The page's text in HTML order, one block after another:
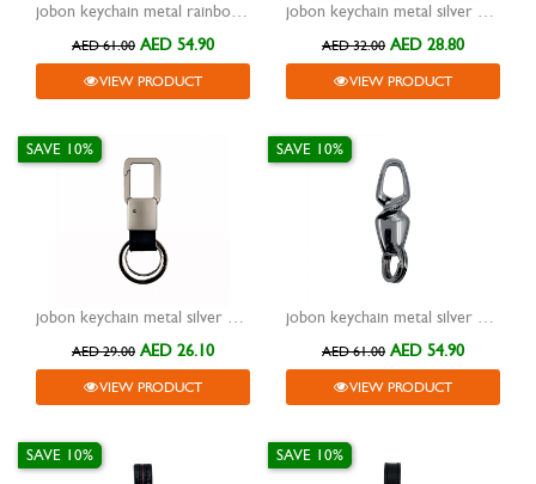
jobon keychain metal rainbow/silver with two rings and lock
AED 61.00 AED 54.90
VIEW PRODUCT
jobon keychain metal silver with leather black two rings and lock
AED 32.00 AED 28.80
VIEW PRODUCT
jobon keychain metal silver with leather black two rings and lock zb-111
SAVE 10%
AED 29.00 AED 26.10
VIEW PRODUCT
jobon keychain metal silver with two rings and lock zb-927
SAVE 10%
AED 61.00 AED 54.90
VIEW PRODUCT
SAVE 10% SAVE 10%